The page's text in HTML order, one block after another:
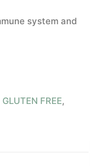
system and
GLUTEN FREE,